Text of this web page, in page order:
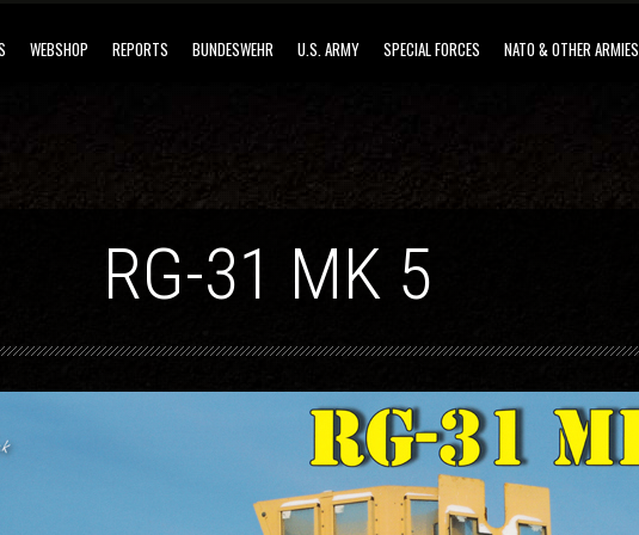
WEBSHOP REPORTS BUNDESWEHR U.S. ARMY SPECIAL FORCES NATO & OTHER ARMIES
RG-31 MK 5